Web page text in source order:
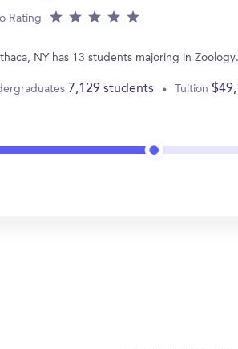
Rating
NY has 13 students majoring in
7,129 students Tuition